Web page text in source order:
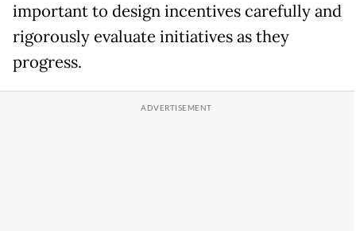
important to design incentives carefully and
rigorously evaluate initiatives as they
progress.